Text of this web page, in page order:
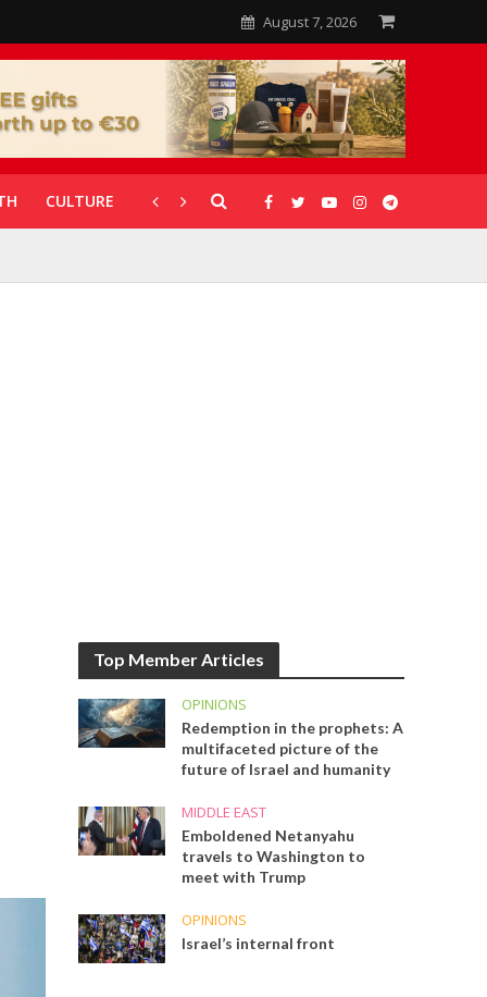
August 7, 2026
CULTURE CORONAVIRUS GALLERIES
Top Member Articles
OPINIONS
Redemption in the prophets: A
multifaceted picture of the
future of Israel and humanity
MIDDLE EAST
Emboldened Netanyahu
travels to Washington to
meet with Trump
OPINIONS
Israel’s internal front